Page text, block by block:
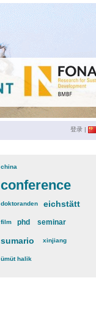
登录 |
china(3)
conference(12)
doktoranden(3)eichstätt
film(2)phd (4)seminar
sumario (6)xinjiang(2)
ümüt halik(2)